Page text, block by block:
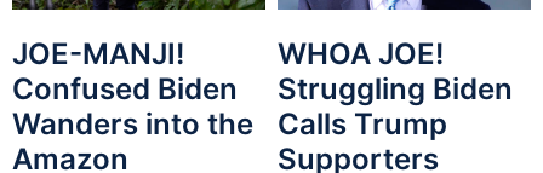
JOE-MANJI!
Confused Biden
Wanders into the
Amazon
WHOA JOE!
Struggling Biden
Calls Trump
Supporters